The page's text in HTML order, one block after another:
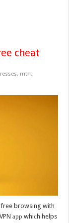
cheat
, mtn,
free browsing with
арр whiсh helps